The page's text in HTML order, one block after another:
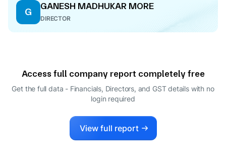
G
GANESH MADHUKAR MORE
DIRECTOR
Access full company report completely free
Get the full data - Financials, Directors, and GST details with no
login required
View full report